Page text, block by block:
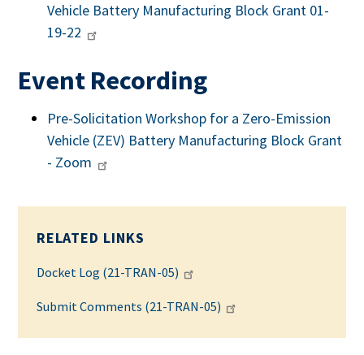
Vehicle Battery Manufacturing Block Grant 01-
19-22
Event Recording
Pre-Solicitation Workshop for a Zero-Emission
Vehicle (ZEV) Battery Manufacturing Block Grant
- Zoom
RELATED LINKS
Docket Log (21-TRAN-05)
Submit Comments (21-TRAN-05)